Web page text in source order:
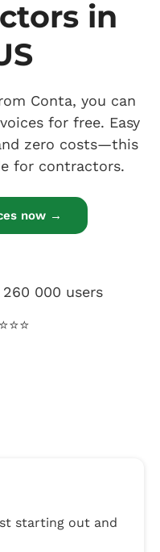
in
Conta, you can
for free. Easy
zero costs—this
for contractors.
now →
000 users
starting out and